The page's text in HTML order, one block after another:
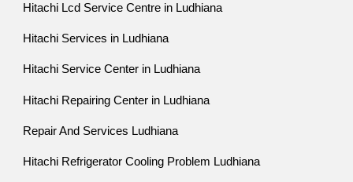
Hitachi Lcd Service Centre in Ludhiana
Hitachi Services in Ludhiana
Hitachi Service Center in Ludhiana
Hitachi Repairing Center in Ludhiana
Repair And Services Ludhiana
Hitachi Refrigerator Cooling Problem Ludhiana